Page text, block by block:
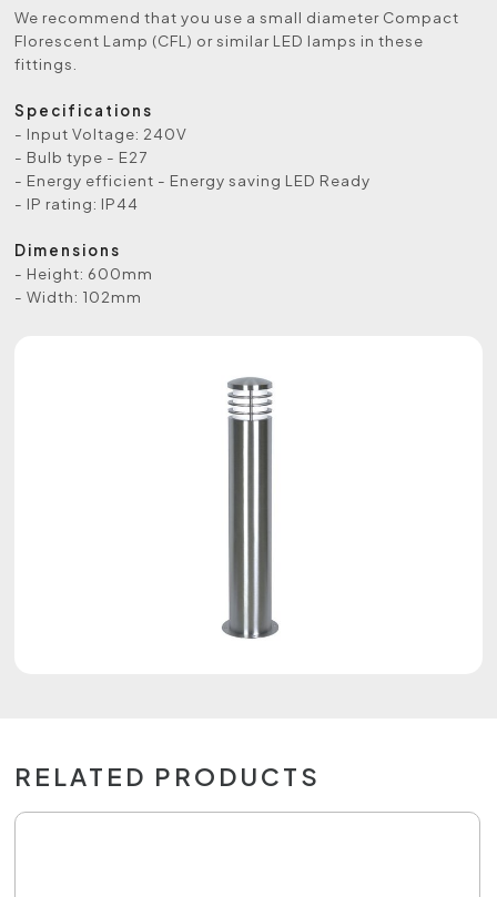
We recommend that you use a small diameter Compact
Florescent Lamp (CFL) or similar LED lamps in these
fittings.
Specifications
- Input Voltage: 240V
- Bulb type - E27
- Energy efficient - Energy saving LED Ready
- IP rating: IP44
Dimensions
- Height: 600mm
- Width: 102mm
RELATED PRODUCTS